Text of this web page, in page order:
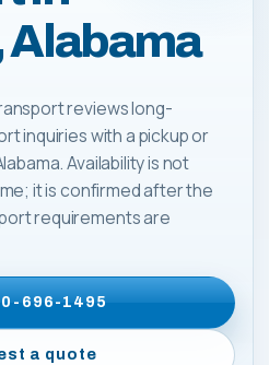
Alabama
reviews long-
inquiries with a pickup or
Availability is not
it is confirmed after the
requirements are
696-1495
a quote